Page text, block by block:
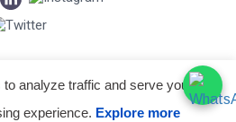
analyze traffic and serve you a
experience. Explore more